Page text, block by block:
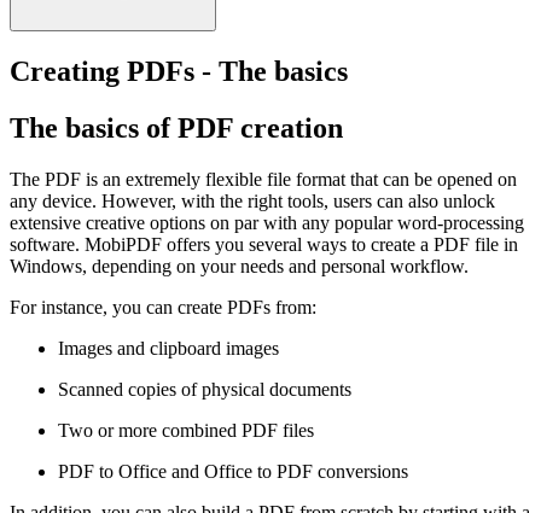
Creating PDFs - The basics
The basics of PDF creation
The PDF is an extremely flexible file format that can be opened on
any device. However, with the right tools, users can also unlock
extensive creative options on par with any popular word-processing
software. MobiPDF offers you several ways to create a PDF file in
Windows, depending on your needs and personal workflow.
For instance, you can create PDFs from:
Images and clipboard images
Scanned copies of physical documents
Two or more combined PDF files
PDF to Office and Office to PDF conversions